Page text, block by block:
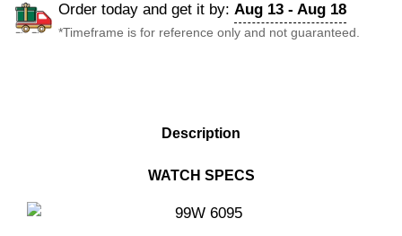
Order today and get it by: Aug 13 - Aug 18
*Timeframe is for reference only and not guaranteed.
Description
WATCH SPECS